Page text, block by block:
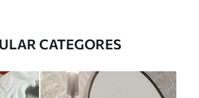
CATEGORES